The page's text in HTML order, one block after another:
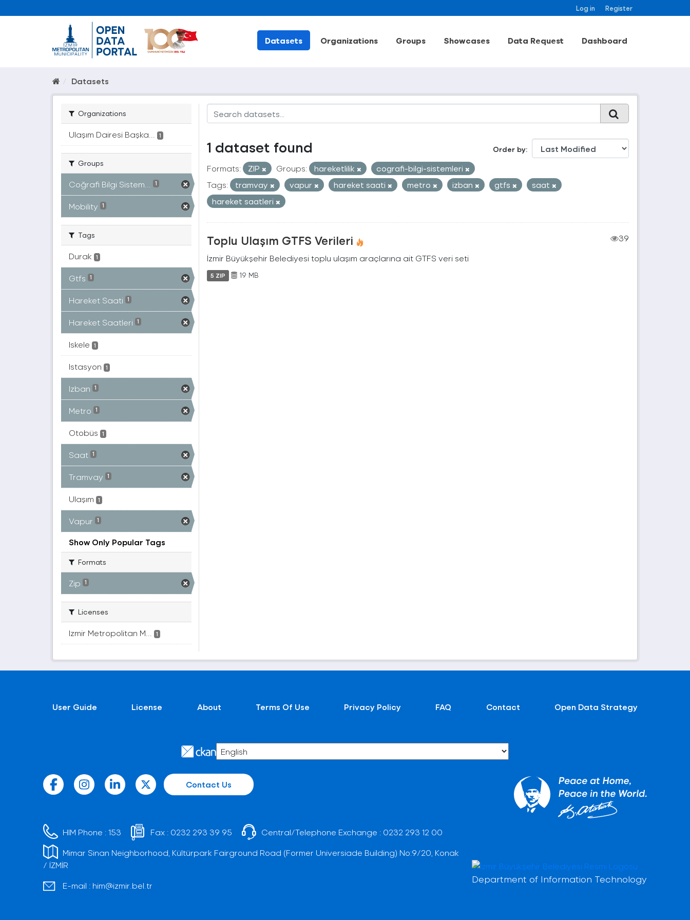
Log in Register
Datasets Organizations Groups Showcases Data Request Dashboard
Datasets
Organizations
Ulaşım Dairesi Başka... 1
Groups
Coğrafi Bilgi Sistem... 1
Mobility 1
Tags
Durak 1
Gtfs 1
Hareket Saati 1
Hareket Saatleri 1
Iskele 1
Istasyon 1
Izban 1
Metro 1
Otobüs 1
Saat 1
Tramvay 1
Ulaşım 1
Vapur 1
Show Only Popular Tags
Formats
Zip 1
Licenses
Izmir Metropolitan M... 1
Order by
1 dataset found
Formats: ZIP Groups: hareketlilik
cografi-bilgi-sistemleri
Tags:
tramvay vapur hareket saati metro izban gtfs
saat
hareket saatleri
Toplu Ulaşım GTFS Verileri
39
İzmir Büyükşehir Belediyesi toplu ulaşım araçlarına ait GTFS veri seti
5 ZIP 19 MB
User Guide License About Terms Of Use Privacy Policy FAQ Contact Open Data Strategy
Contact Us
HIM Phone :153 Fax : 0232 293 39 95 Central/Telephone Exchange : 0232 293 12 00
Mimar Sinan Neighborhood, Kültürpark Fairground Road (Former Universiade Building) No:9/20, Konak
/ İZMİR
E-mail : him@izmir.bel.tr
Department of Information Technology